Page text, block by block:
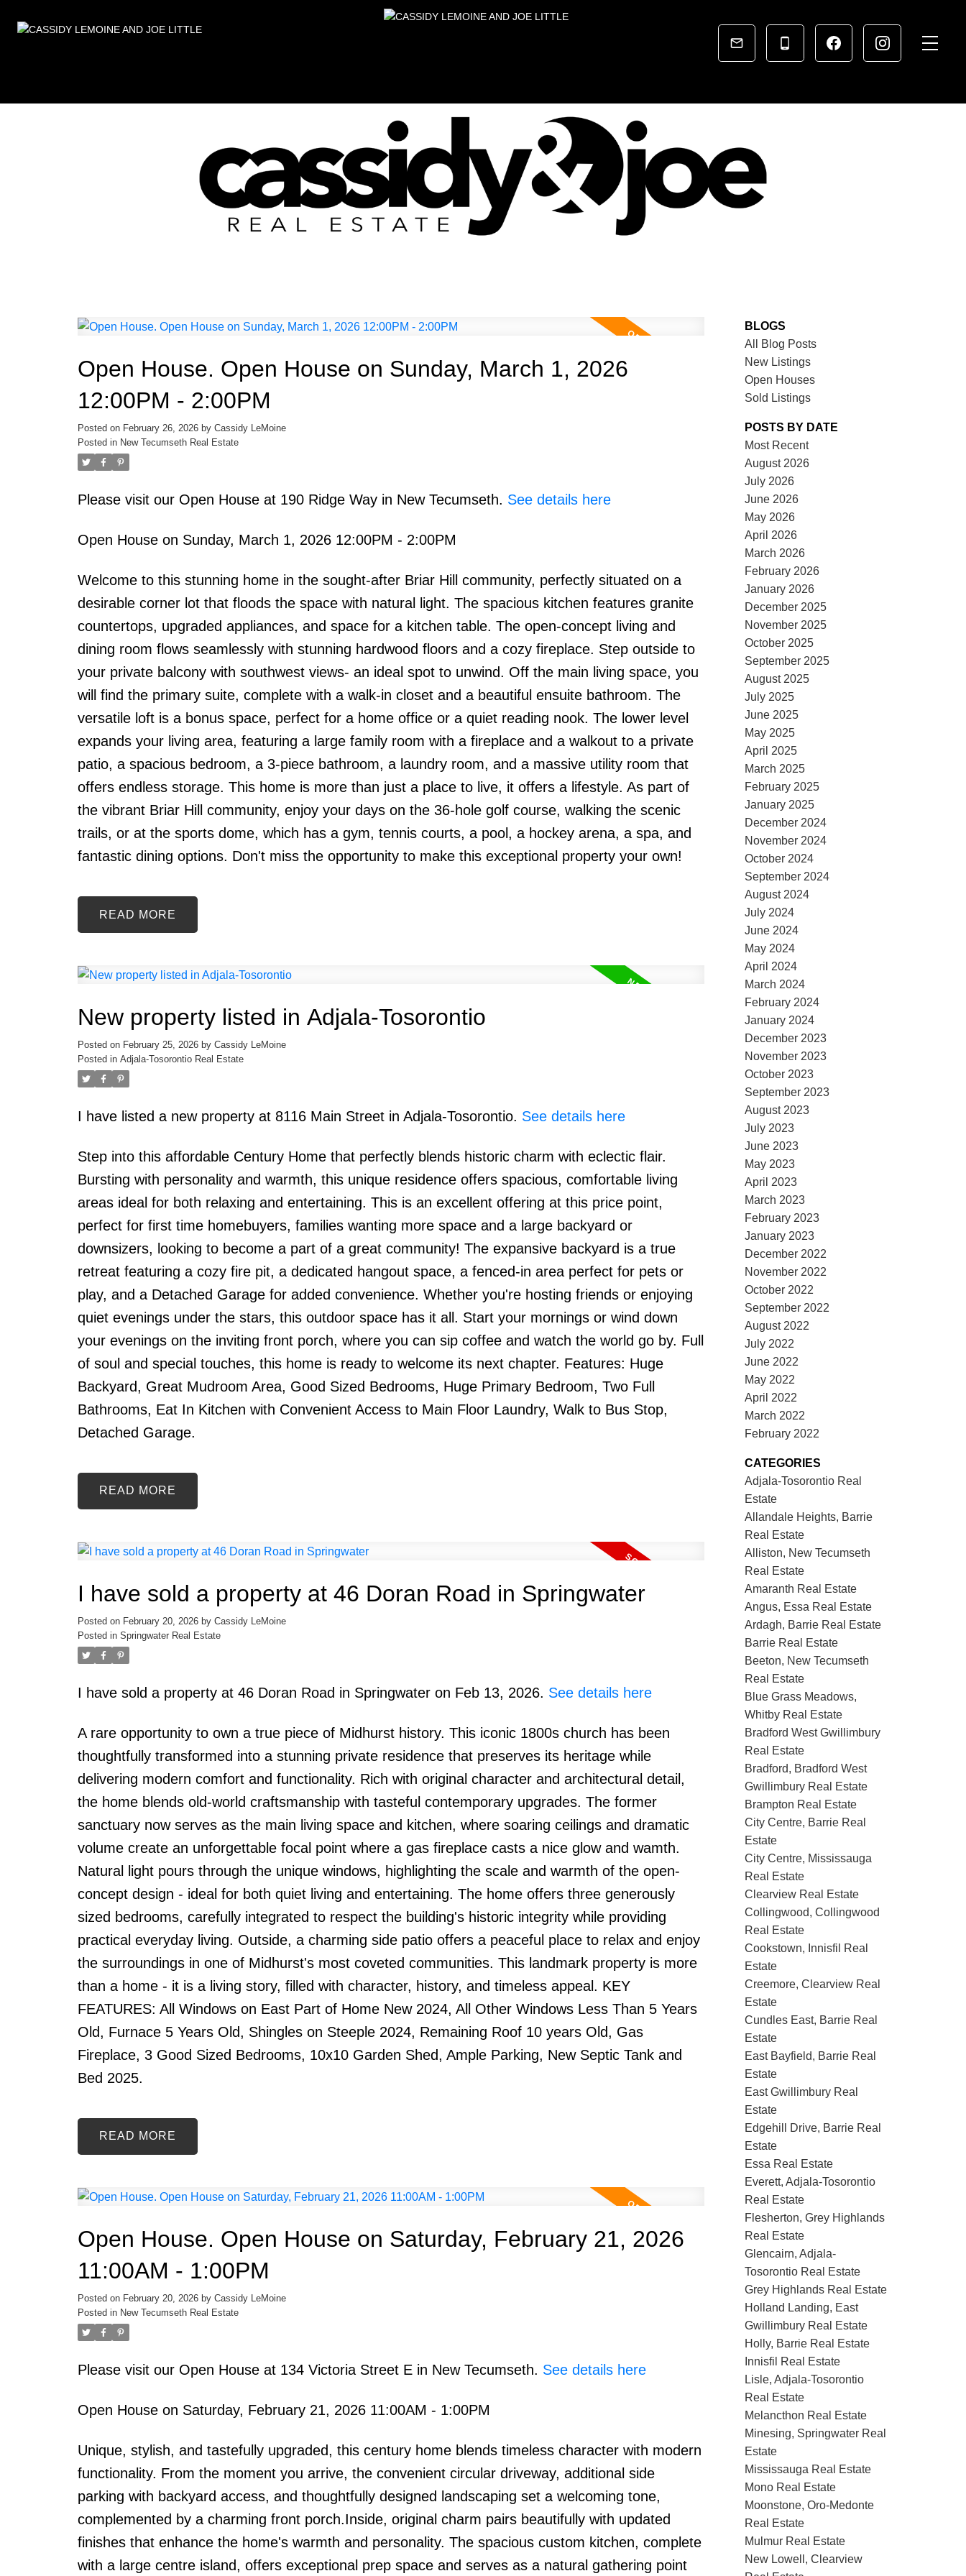
Open House. Open House on Sunday, March 1, 2026
12:00PM - 2:00PM
Posted on February 26, 2026 by Cassidy LeMoine
Posted in New Tecumseth Real Estate
Please visit our Open House at 190 Ridge Way in New Tecumseth. See details here
Open House on Sunday, March 1, 2026 12:00PM - 2:00PM
Welcome to this stunning home in the sought-after Briar Hill community, perfectly situated on a
desirable corner lot that floods the space with natural light. The spacious kitchen features granite
countertops, upgraded appliances, and space for a kitchen table. The open-concept living and
dining room flows seamlessly with stunning hardwood floors and a cozy fireplace. Step outside to
your private balcony with southwest views- an ideal spot to unwind. Off the main living space, you
will find the primary suite, complete with a walk-in closet and a beautiful ensuite bathroom. The
versatile loft is a bonus space, perfect for a home office or a quiet reading nook. The lower level
expands your living area, featuring a large family room with a fireplace and a walkout to a private
patio, a spacious bedroom, a 3-piece bathroom, a laundry room, and a massive utility room that
offers endless storage. This home is more than just a place to live, it offers a lifestyle. As part of
the vibrant Briar Hill community, enjoy your days on the 36-hole golf course, walking the scenic
trails, or at the sports dome, which has a gym, tennis courts, a pool, a hockey arena, a spa, and
fantastic dining options. Don't miss the opportunity to make this exceptional property your own!
READ
New property listed in Adjala-Tosorontio
Posted on February 25, 2026 by Cassidy LeMoine
Posted in Adjala-Tosorontio Real Estate
I have listed a new property at 8116 Main Street in Adjala-Tosorontio. See details here
Step into this affordable Century Home that perfectly blends historic charm with eclectic flair.
Bursting with personality and warmth, this unique residence offers spacious, comfortable living
areas ideal for both relaxing and entertaining. This is an excellent offering at this price point,
perfect for first time homebuyers, families wanting more space and a large backyard or
downsizers, looking to become a part of a great community! The expansive backyard is a true
retreat featuring a cozy fire pit, a dedicated hangout space, a fenced-in area perfect for pets or
play, and a Detached Garage for added convenience. Whether you're hosting friends or enjoying
quiet evenings under the stars, this outdoor space has it all. Start your mornings or wind down
your evenings on the inviting front porch, where you can sip coffee and watch the world go by. Full
of soul and special touches, this home is ready to welcome its next chapter. Features: Huge
Backyard, Great Mudroom Area, Good Sized Bedrooms, Huge Primary Bedroom, Two Full
Bathrooms, Eat In Kitchen with Convenient Access to Main Floor Laundry, Walk to Bus Stop,
Detached Garage.
READ
I have sold a property at 46 Doran Road in Springwater
Posted on February 20, 2026 by Cassidy LeMoine
Posted in Springwater Real Estate
I have sold a property at 46 Doran Road in Springwater on Feb 13, 2026. See details here
A rare opportunity to own a true piece of Midhurst history. This iconic 1800s church has been
thoughtfully transformed into a stunning private residence that preserves its heritage while
delivering modern comfort and functionality. Rich with original character and architectural detail,
the home blends old-world craftsmanship with tasteful contemporary upgrades. The former
sanctuary now serves as the main living space and kitchen, where soaring ceilings and dramatic
volume create an unforgettable focal point where a gas fireplace casts a nice glow and wamth.
Natural light pours through the unique windows, highlighting the scale and warmth of the open-
concept design - ideal for both quiet living and entertaining. The home offers three generously
sized bedrooms, carefully integrated to respect the building's historic integrity while providing
practical everyday living. Outside, a charming side patio offers a peaceful place to relax and enjoy
the surroundings in one of Midhurst's most coveted communities. This landmark property is more
than a home - it is a living story, filled with character, history, and timeless appeal. KEY
FEATURES: All Windows on East Part of Home New 2024, All Other Windows Less Than 5 Years
Old, Furnace 5 Years Old, Shingles on Steeple 2024, Remaining Roof 10 years Old, Gas
Fireplace, 3 Good Sized Bedrooms, 10x10 Garden Shed, Ample Parking, New Septic Tank and
Bed 2025.
READ
Open House. Open House on Saturday, February 21, 2026
11:00AM - 1:00PM
Posted on February 20, 2026 by Cassidy LeMoine
Posted in New Tecumseth Real Estate
Please visit our Open House at 134 Victoria Street E in New Tecumseth. See details here
Open House on Saturday, February 21, 2026 11:00AM - 1:00PM
Unique, stylish, and tastefully upgraded, this century home blends timeless character with modern
functionality. From the moment you arrive, the convenient circular driveway, additional side
parking with backyard access, and thoughtfully designed landscaping set a welcoming tone,
complemented by a charming front porch.Inside, original charm pairs beautifully with updated
finishes that enhance the home's warmth and personality. The spacious custom kitchen, complete
with a large centre island, offers exceptional prep space and serves as a natural gathering point
BLOGS
All Blog Posts
New Listings
Open Houses
Sold Listings
POSTS BY DATE
Most Recent
August 2026
July 2026
June 2026
May 2026
April 2026
March 2026
February 2026
January 2026
December 2025
November 2025
October 2025
September 2025
August 2025
July 2025
June 2025
May 2025
April 2025
March 2025
February 2025
January 2025
December 2024
November 2024
October 2024
September 2024
August 2024
July 2024
June 2024
May 2024
April 2024
March 2024
February 2024
January 2024
December 2023
November 2023
October 2023
September 2023
August 2023
July 2023
June 2023
May 2023
April 2023
March 2023
February 2023
January 2023
December 2022
November 2022
October 2022
September 2022
August 2022
July 2022
June 2022
May 2022
April 2022
March 2022
February 2022
CATEGORIES
Adjala-Tosorontio Real
Estate
Allandale Heights, Barrie
Real Estate
Alliston, New Tecumseth
Real Estate
Amaranth Real Estate
Angus, Essa Real Estate
Ardagh, Barrie Real Estate
Barrie Real Estate
Beeton, New Tecumseth
Real Estate
Blue Grass Meadows,
Whitby Real Estate
Bradford West Gwillimbury
Real Estate
Bradford, Bradford West
Gwillimbury Real Estate
Brampton Real Estate
City Centre, Barrie Real
Estate
City Centre, Mississauga
Real Estate
Clearview Real Estate
Collingwood, Collingwood
Real Estate
Cookstown, Innisfil Real
Estate
Creemore, Clearview Real
Estate
Cundles East, Barrie Real
Estate
East Bayfield, Barrie Real
Estate
East Gwillimbury Real
Estate
Edgehill Drive, Barrie Real
Estate
Essa Real Estate
Everett, Adjala-Tosorontio
Real Estate
Flesherton, Grey Highlands
Real Estate
Glencairn, Adjala-
Tosorontio Real Estate
Grey Highlands Real Estate
Holland Landing, East
Gwillimbury Real Estate
Holly, Barrie Real Estate
Innisfil Real Estate
Lisle, Adjala-Tosorontio
Real Estate
Melancthon Real Estate
Minesing, Springwater Real
Estate
Mississauga Real Estate
Mono Real Estate
Moonstone, Oro-Medonte
Real Estate
Mulmur Real Estate
New Lowell, Clearview